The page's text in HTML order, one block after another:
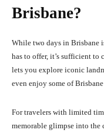
Brisbane?
While two days in Brisbane
has to offer, it’s sufficient
lets you explore iconic
even enjoy some of
For travelers with limited
memorable glimpse into the